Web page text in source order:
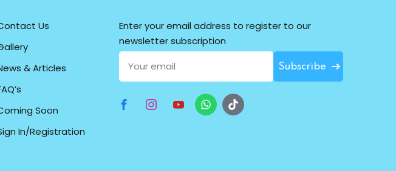
Us
& Articles
Soon
In/Registration
Enter your email address to register to our
newsletter subscription
Subscribe